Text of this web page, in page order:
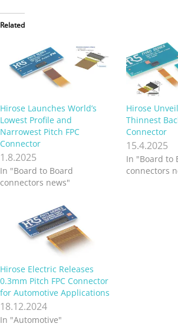
Related
Hirose Launches World’s
Lowest Profile and
Narrowest Pitch FPC
Connector
1.8.2025
In "Board to Board
connectors news"
Hirose
Thinnest
Connector
15.4.2025
In "Board to
connectors
Hirose Electric Releases
0.3mm Pitch FPC Connector
for Automotive Applications
18.12.2024
In "Automotive"